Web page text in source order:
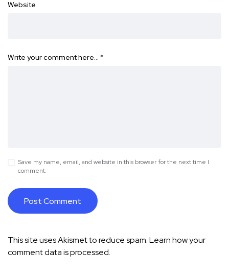
Website
Write your comment here… *
Save my name, email, and website in this browser for the next time I
comment.
This site uses Akismet to reduce spam.Learn how your
comment data is processed.